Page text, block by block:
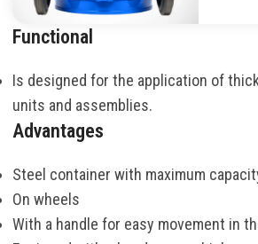
Functional
Is designed for the application of
units and assemblies.
Advantages
Steel container with maximum
On wheels
With a handle for easy movement in